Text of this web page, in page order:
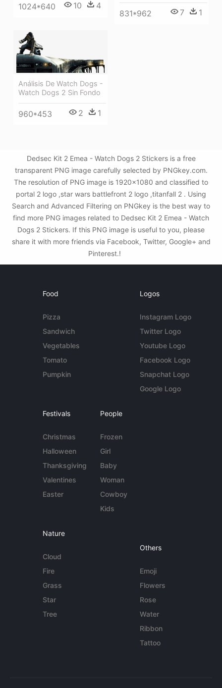
831*962 7 1
1024*640 10 4
Análisis De Watch Dogs -
Watch Dogs 2 Sin Fondo
960*453 2 1
Dedsec Kit 2 Emea - Watch Dogs 2 Stickers is a free
transparent PNG image carefully selected by PNGkey.com.
The resolution of PNG image is 1920x1080 and classified to
portal 2 logo ,star wars battlefront 2 logo ,titanfall 2 . Using
Search and Advanced Filtering on PNGkey is the best way to
find more PNG images related to Dedsec Kit 2 Emea - Watch
Dogs 2 Stickers. If this PNG image is useful to you, please
share it with more friends via Facebook, Twitter, Google+ and
Pinterest.!
Food
Pizza
Sandwich
Vegetables
Tomato
Pumpkin
Logos
Instagram Logo
Twitter Logo
Youtube Logo
Facebook Logo
Snapchat Logo
Google Logo
Festivals
Christmas
Halloween
Thanksgiving
Valentines
Easter
People
Frozen
Girl
Baby
Woman
Cowboy
Kids
Nature
Cloud
Fire
Grass
Star
Tree
Others
Emoji
Flowers
Rose
Water
Ribbon
Tattoo